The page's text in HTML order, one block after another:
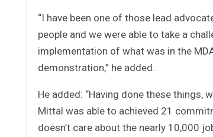
“I have been one of those lead
people and we were able to take a
implementation of what was in the
demonstration,” he added.
He added: “Having done these
Mittal was able to achieved 21
doesn’t care about the nearly 10,000